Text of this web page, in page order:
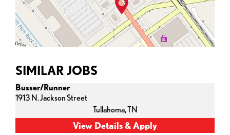
SIMILAR JOBS
Busser/Runner
1913 N. Jackson Street
Tullahoma,TN